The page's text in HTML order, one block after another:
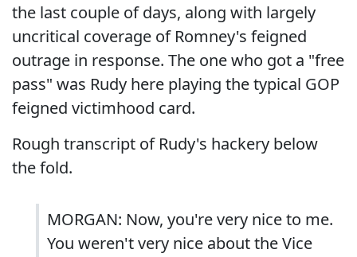
the last couple of days, along with largely
uncritical coverage of Romney's feigned
outrage in response. The one who got a "free
pass" was Rudy here playing the typical GOP
feigned victimhood card.
Rough transcript of Rudy's hackery below
the fold.
MORGAN: Now, you're very nice to me.
You weren't very nice about the Vice